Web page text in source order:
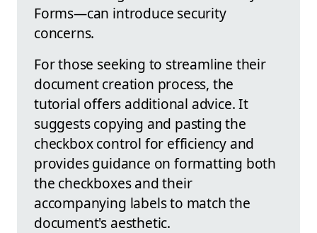
Forms—can introduce security
concerns.
For those seeking to streamline their
document creation process, the
tutorial offers additional advice. It
suggests copying and pasting the
checkbox control for efficiency and
provides guidance on formatting both
the checkboxes and their
accompanying labels to match the
document's aesthetic.